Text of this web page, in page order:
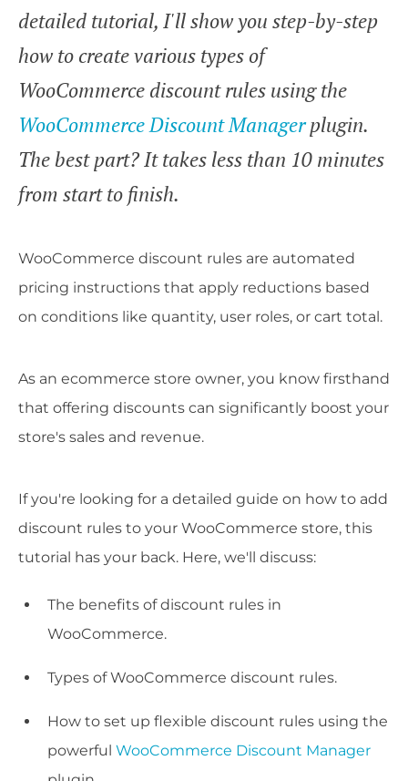
detailed tutorial, I'll show you step-by-step
how to create various types of
WooCommerce discount rules using the
WooCommerce Discount Managerplugin.
The best part? It takes less than 10 minutes
from start to finish.
WooCommerce discount rules are automated
pricing instructions that apply reductions based
on conditions like quantity, user roles, or cart total.
As an ecommerce store owner, you know firsthand
that offering discounts can significantly boost your
store's sales and revenue.
If you're looking for a detailed guide on how to add
discount rules to your WooCommerce store, this
tutorial has your back. Here, we'll discuss:
The benefits of discount rules in
WooCommerce.
Types of WooCommerce discount rules.
How to set up flexible discount rules using the
powerful WooCommerce Discount Manager